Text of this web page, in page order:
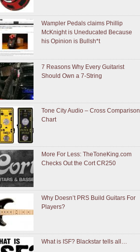
Wampler Pedals claims Phillip
McKnight is Uneducated Because
his Opinion is Bullsh*t
7 Reasons Why Every Guitarist
Should Own a 7-String
Tone City Audio – Cross Comparison
Chart
More For Less: TheToneKing.com
Checks Out the Cort CR250
Why Doesn’t PRS Build Guitars For
Players?
What is ISF? Blackstar tells all…